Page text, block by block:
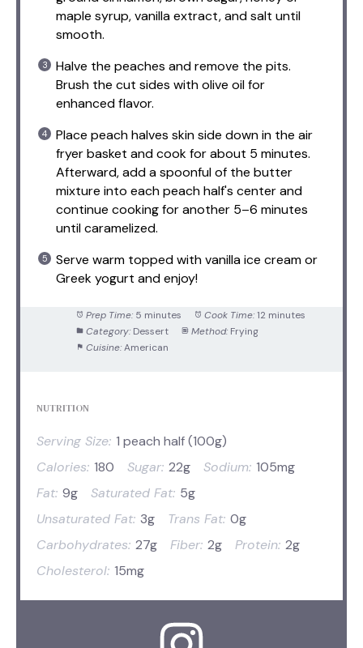
maple syrup, vanilla extract, and salt until
smooth.
Halve the peaches and remove the pits.
Brush the cut sides with olive oil for
enhanced flavor.
Place peach halves skin side down in the air
fryer basket and cook for about 5 minutes.
Afterward, add a spoonful of the butter
mixture into each peach half's center and
continue cooking for another 5–6 minutes
until caramelized.
Serve warm topped with vanilla ice cream or
Greek yogurt and enjoy!
Prep Time: 5 minutes Cook Time: 12 minutes
Category: Dessert Method: Frying
Cuisine: American
NUTRITION
Serving Size: 1 peach half (100g)
Calories: 180 Sugar: 22g Sodium: 105mg
Fat: 9g Saturated Fat: 5g
Unsaturated Fat: 3g Trans Fat: 0g
Carbohydrates: 27g Fiber: 2g Protein: 2g
Cholesterol: 15mg